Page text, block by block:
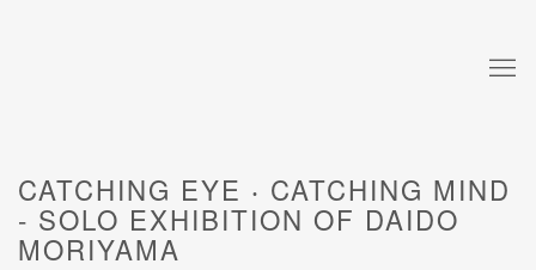
CATCHING EYE ‧ CATCHING MIND
- SOLO EXHIBITION OF DAIDO
MORIYAMA